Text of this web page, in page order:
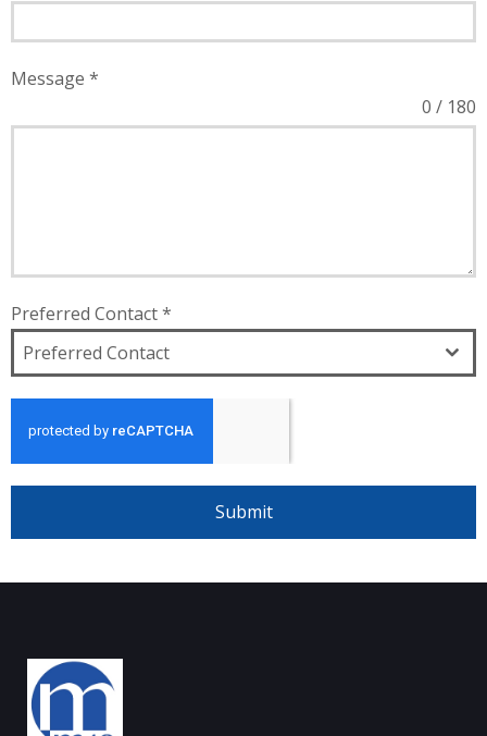
Message *
0 / 180
Preferred Contact*
Preferred Contact
Submit